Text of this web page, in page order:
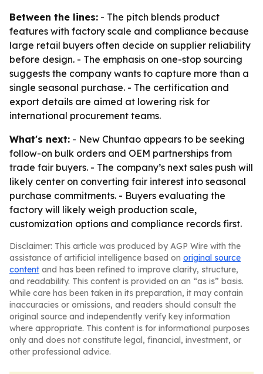
Between the lines: - The pitch blends product
features with factory scale and compliance because
large retail buyers often decide on supplier reliability
before design. - The emphasis on one-stop sourcing
suggests the company wants to capture more than a
single seasonal purchase. - The certification and
export details are aimed at lowering risk for
international procurement teams.
What's next: - New Chuntao appears to be seeking
follow-on bulk orders and OEM partnerships from
trade fair buyers. - The company’s next sales push will
likely center on converting fair interest into seasonal
purchase commitments. - Buyers evaluating the
factory will likely weigh production scale,
customization options and compliance records first.
Disclaimer: This article was produced by AGP Wire with the
assistance of artificial intelligence based on original source
content and has been refined to improve clarity, structure,
and readability. This content is provided on an “as is” basis.
While care has been taken in its preparation, it may contain
inaccuracies or omissions, and readers should consult the
original source and independently verify key information
where appropriate. This content is for informational purposes
only and does not constitute legal, financial, investment, or
other professional advice.